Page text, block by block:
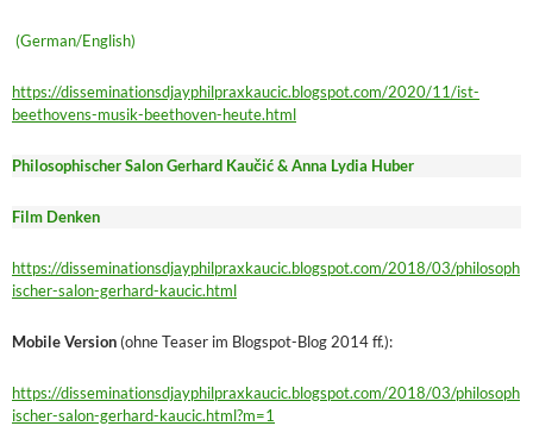
(German/English)
https://disseminationsdjayphilpraxkaucic.blogspot.com/2020/11/ist-
beethovens-musik-beethoven-heute.html
Philosophischer Salon Gerhard Kaučić & Anna Lydia Huber
Film Denken
https://disseminationsdjayphilpraxkaucic.blogspot.com/2018/03/philosoph
ischer-salon-gerhard-kaucic.html
Mobile Version (ohne Teaser im Blogspot-Blog 2014 ff.):
https://disseminationsdjayphilpraxkaucic.blogspot.com/2018/03/philosoph
ischer-salon-gerhard-kaucic.html?m=1